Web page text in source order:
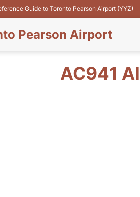
Guide to Toronto Pearson Airport (YYZ)
Pearson Airport
AC941